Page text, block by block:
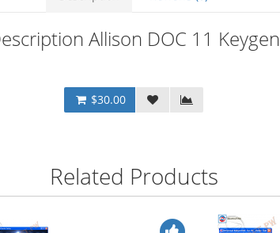
Allison DOC 11 Keygen
$30.00
Related Products